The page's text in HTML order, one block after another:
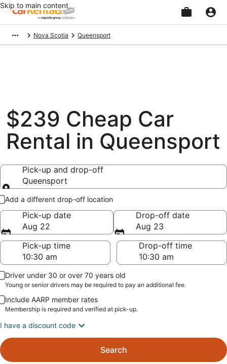
Skip to main content
Nova Scotia Queensport
$239 Cheap Car
Rental in Queensport
Pick-up and drop-off
Queensport
Pick-up and drop-off
Add a different drop-off location
Pick-up date
Aug 22
Drop-off date
Aug 23
Pick-up time
Drop-off time
Driver under 30 or over 70 years old
Young or senior drivers may be required to pay an additional fee.
Include AARP member rates
Membership is required and verified at pick-up.
I have a discount code
Search